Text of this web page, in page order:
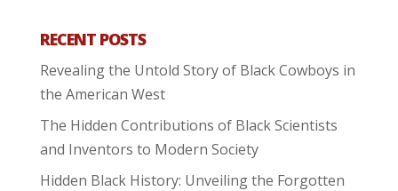
RECENT POSTS
Revealing the Untold Story of Black Cowboys in
the American West
The Hidden Contributions of Black Scientists
and Inventors to Modern Society
Hidden Black History: Unveiling the Forgotten